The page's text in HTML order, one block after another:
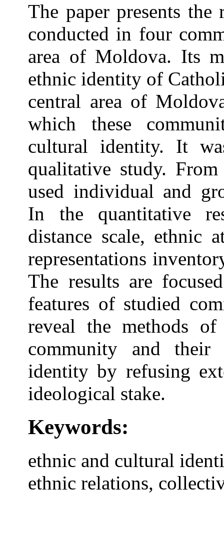
The paper presents
conducted in four
area of Moldova. Its
ethnic identity of
central area of
which these
cultural identity. It
qualitative study.
used individual and
In the quantitative
distance scale, ethnic
representations
The results are
features of studied
reveal the methods
community and their
identity by refusing
ideological stake.
Keywords:
ethnic and cultural
ethnic relations,